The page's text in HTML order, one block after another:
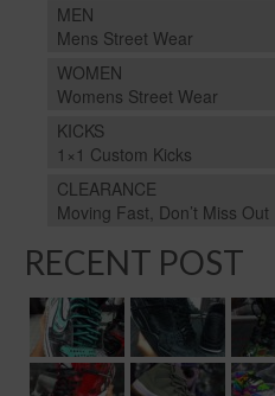
MEN
Mens Street Wear
WOMEN
Womens Street Wear
KICKS
1×1 Custom Kicks
CLEARANCE
Moving Fast, Don’t Miss Out
RECENT POST